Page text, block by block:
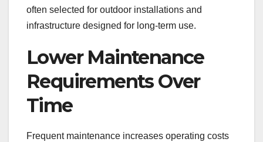
often selected for outdoor installations and
infrastructure designed for long-term use.
Lower Maintenance
Requirements Over
Time
Frequent maintenance increases operating costs